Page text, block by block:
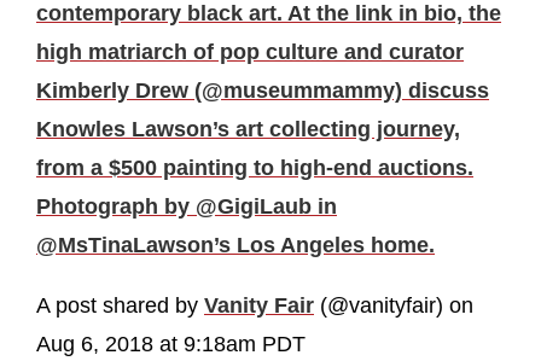
contemporary black art. At the link in bio, the
high matriarch of pop culture and curator
Kimberly Drew (@museummammy) discuss
Knowles Lawson’s art collecting journey,
from a $500 painting to high-end auctions.
Photograph by @GigiLaub in
@MsTinaLawson’s Los Angeles home.
A post shared by Vanity Fair (@vanityfair) on
Aug 6, 2018 at 9:18am PDT